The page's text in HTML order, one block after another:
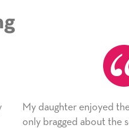
card so much! I have
service I received. I